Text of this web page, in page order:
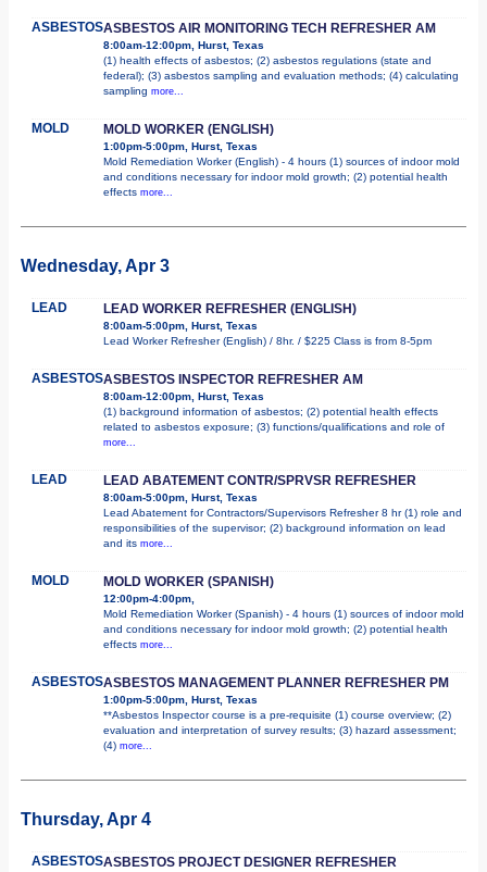
ASBESTOSASBESTOS AIR MONITORING TECH REFRESHER AM
8:00am-12:00pm, Hurst, Texas
(1) health effects of asbestos; (2) asbestos regulations (state and
federal); (3) asbestos sampling and evaluation methods; (4) calculating
sampling more...
MOLD MOLD WORKER (ENGLISH)
1:00pm-5:00pm, Hurst, Texas
Mold Remediation Worker (English) - 4 hours (1) sources of indoor mold
and conditions necessary for indoor mold growth; (2) potential health
effects more...
Wednesday, Apr 3
LEAD LEAD WORKER REFRESHER (ENGLISH)
8:00am-5:00pm, Hurst, Texas
Lead Worker Refresher (English) / 8hr. / $225 Class is from 8-5pm
ASBESTOSASBESTOS INSPECTOR REFRESHER AM
8:00am-12:00pm, Hurst, Texas
(1) background information of asbestos; (2) potential health effects
related to asbestos exposure; (3) functions/qualifications and role of
more...
LEAD LEAD ABATEMENT CONTR/SPRVSR REFRESHER
8:00am-5:00pm, Hurst, Texas
Lead Abatement for Contractors/Supervisors Refresher 8 hr (1) role and
responsibilities of the supervisor; (2) background information on lead
and its more...
MOLD MOLD WORKER (SPANISH)
12:00pm-4:00pm,
Mold Remediation Worker (Spanish) - 4 hours (1) sources of indoor mold
and conditions necessary for indoor mold growth; (2) potential health
effects more...
ASBESTOSASBESTOS MANAGEMENT PLANNER REFRESHER PM
1:00pm-5:00pm, Hurst, Texas
**Asbestos Inspector course is a pre-requisite (1) course overview; (2)
evaluation and interpretation of survey results; (3) hazard assessment;
(4) more...
Thursday, Apr 4
ASBESTOSASBESTOS PROJECT DESIGNER REFRESHER